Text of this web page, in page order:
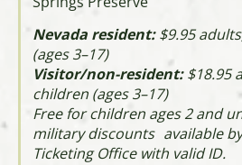
Nevada resident:$9.95
(ages 3–17)
Visitor/non-resident:$18.95
children (ages 3–17)
Free for children ages 2 and
military discounts available
Ticketing Office with valid ID.